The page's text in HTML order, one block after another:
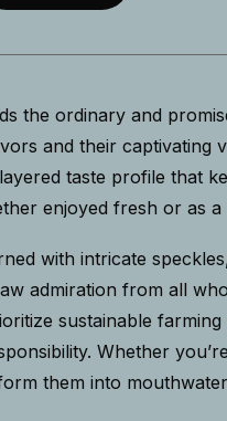
ordinary and
and their
taste profile that
enjoyed fresh or as
with intricate
admiration from all
sustainable
Whether
them into